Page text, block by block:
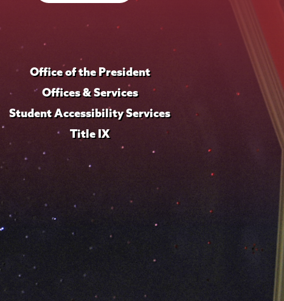
Office of the President
Offices & Services
Student Accessibility Services
Title IX